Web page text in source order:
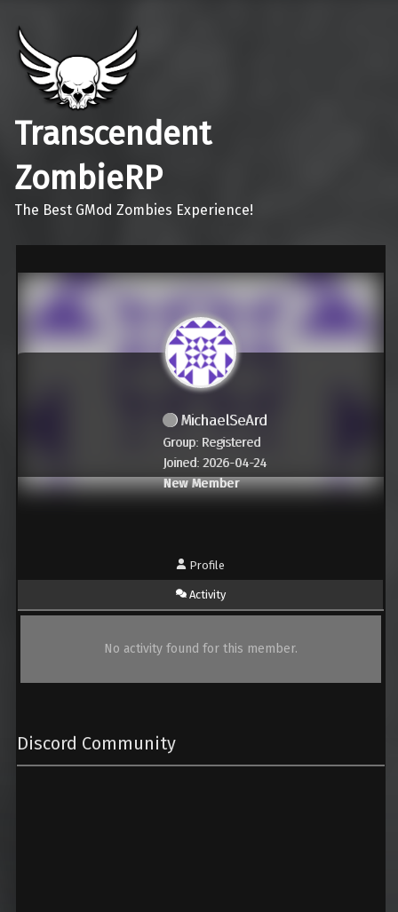
Transcendent
ZombieRP
The Best GMod Zombies Experience!
MichaelSeArd
Group: Registered
Joined: 2026-04-24
New Member
Profile
Activity
No activity found for this member.
Discord Community